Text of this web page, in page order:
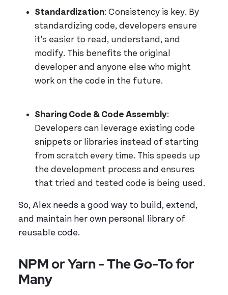
Standardization: Consistency is key. By
standardizing code, developers ensure
it's easier to read, understand, and
modify. This benefits the original
developer and anyone else who might
work on the code in the future.
Sharing Code & Code Assembly:
Developers can leverage existing code
snippets or libraries instead of starting
from scratch every time. This speeds up
the development process and ensures
that tried and tested code is being used.
So, Alex needs a good way to build, extend,
and maintain her own personal library of
reusable code.
NPM or Yarn - The Go-To for
Many